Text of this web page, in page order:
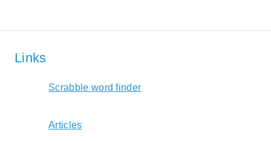
Links
Scrabble word finder
Articles